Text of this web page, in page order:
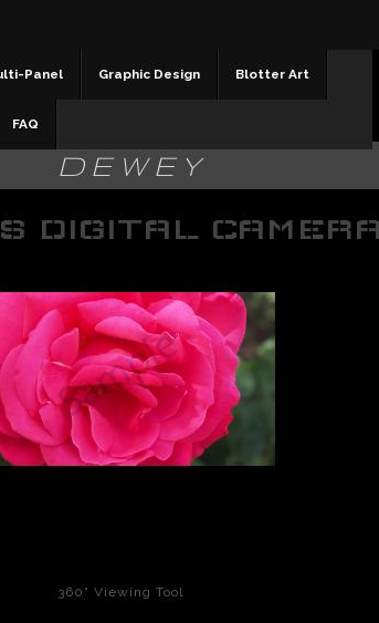
Panel Graphic Design Blotter Art
FAQ
DEWEY
DIGITAL CAMERA
360° Viewing Tool